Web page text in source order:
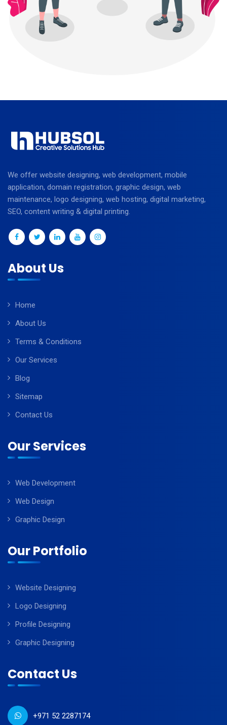
We offer website designing, web development, mobile
application, domain registration, graphic design, web
maintenance, logo designing, web hosting, digital marketing,
SEO, content writing & digital printing.
About Us
Home
About Us
Terms & Conditions
Our Services
Blog
Sitemap
Contact Us
Our Services
Web Development
Web Design
Graphic Design
Our Portfolio
Website Designing
Logo Designing
Profile Designing
Graphic Designing
Contact Us
+971 52 2287174